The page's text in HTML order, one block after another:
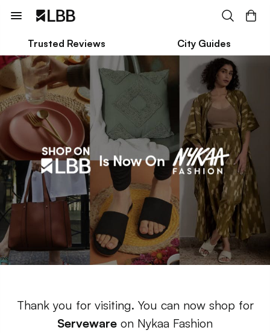
Trusted Reviews City Guides
Thank you for visiting. You can now shop for
Serveware on Nykaa Fashion